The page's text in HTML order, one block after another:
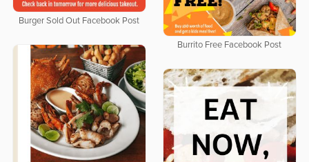
Burger Sold Out Facebook Post
Burrito Free Facebook Post